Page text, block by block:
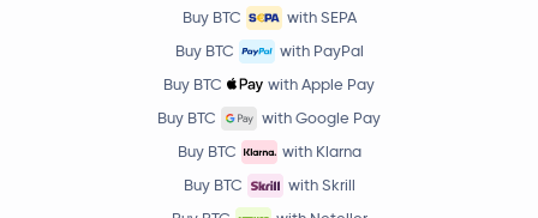
Buy BTC
with SEPA
Buy BTC
with PayPal
Buy BTC
with Apple Pay
Buy BTC
with Google Pay
Buy BTC
with Klarna
Buy BTC
with Skrill